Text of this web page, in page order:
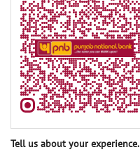
Tell us about your experience.